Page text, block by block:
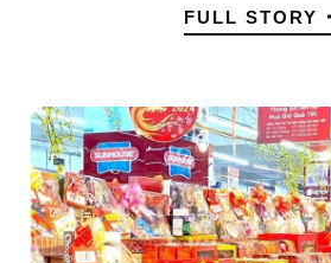
FULL STORY